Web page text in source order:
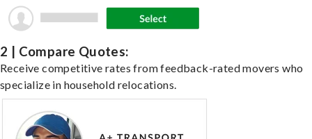
2 | Compare Quotes:
Receive competitive rates from feedback-rated movers who
specialize in household relocations.